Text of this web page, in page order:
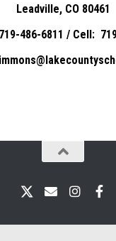
Leadville, CO 80461
486-6811 / Cell:
X Email